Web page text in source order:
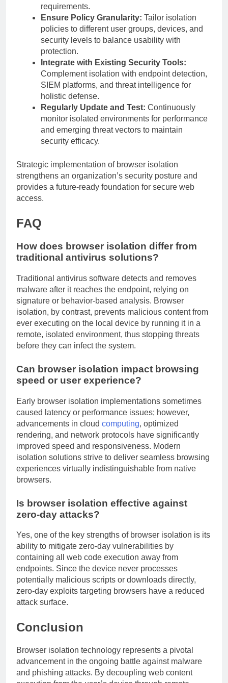
requirements.
Ensure Policy Granularity: Tailor isolation
policies to different user groups, devices, and
security levels to balance usability with
protection.
Integrate with Existing Security Tools:
Complement isolation with endpoint detection,
SIEM platforms, and threat intelligence for
holistic defense.
Regularly Update and Test: Continuously
monitor isolated environments for performance
and emerging threat vectors to maintain
security efficacy.
Strategic implementation of browser isolation
strengthens an organization’s security posture and
provides a future-ready foundation for secure web
access.
FAQ
How does browser isolation differ from
traditional antivirus solutions?
Traditional antivirus software detects and removes
malware after it reaches the endpoint, relying on
signature or behavior-based analysis. Browser
isolation, by contrast, prevents malicious content from
ever executing on the local device by running it in a
remote, isolated environment, thus stopping threats
before they can infect the system.
Can browser isolation impact browsing
speed or user experience?
Early browser isolation implementations sometimes
caused latency or performance issues; however,
advancements in cloud computing, optimized
rendering, and network protocols have significantly
improved speed and responsiveness. Modern
isolation solutions strive to deliver seamless browsing
experiences virtually indistinguishable from native
browsers.
Is browser isolation effective against
zero-day attacks?
Yes, one of the key strengths of browser isolation is its
ability to mitigate zero-day vulnerabilities by
containing all web code execution away from
endpoints. Since the device never processes
potentially malicious scripts or downloads directly,
zero-day exploits targeting browsers have a reduced
attack surface.
Conclusion
Browser isolation technology represents a pivotal
advancement in the ongoing battle against malware
and phishing attacks. By decoupling web content